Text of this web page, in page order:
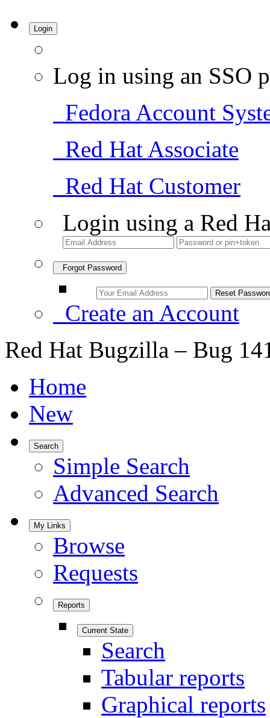
Login
Log in using an SSO
Fedora Account
Red Hat Associate
Red Hat Customer
Login using a Red
Forgot Password
Create an Account
Red Hat Bugzilla – Bug
Home
New
Search
Simple Search
Advanced Search
My Links
Browse
Requests
Reports
Current State
Search
Tabular reports
Graphical reports